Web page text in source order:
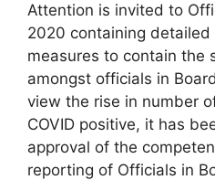
Attention is invited to
2020 containing detailed
measures to contain the
amongst officials in
view the rise in number
COVID positive, it has
approval of the
reporting of Officials in